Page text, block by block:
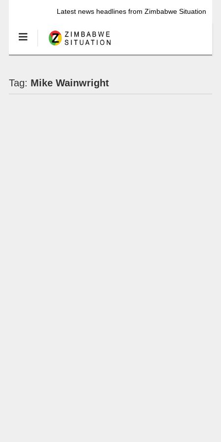
Latest news headlines from Zimbabwe Situation
Tag: Mike Wainwright